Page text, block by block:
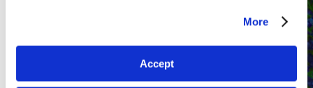
More
Accept